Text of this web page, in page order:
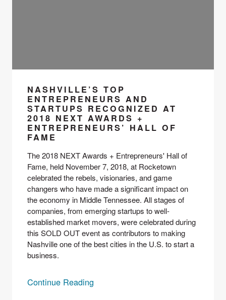
NASHVILLE’S TOP
ENTREPRENEURS AND
STARTUPS RECOGNIZED AT
2018 NEXT AWARDS +
ENTREPRENEURS’ HALL OF
FAME
The 2018 NEXT Awards + Entrepreneurs' Hall of
Fame, held November 7, 2018, at Rocketown
celebrated the rebels, visionaries, and game
changers who have made a significant impact on
the economy in Middle Tennessee. All stages of
companies, from emerging startups to well-
established market movers, were celebrated during
this SOLD OUT event as contributors to making
Nashville one of the best cities in the U.S. to start a
business.
Continue Reading